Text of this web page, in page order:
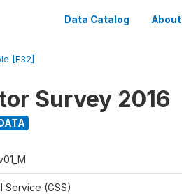
Data Catalog About
[F32]
Survey 2016
Service (GSS)